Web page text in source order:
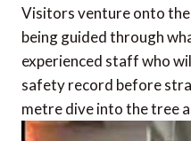
Visitors venture onto
being guided through
experienced staff who
safety record before
metre dive into the tree